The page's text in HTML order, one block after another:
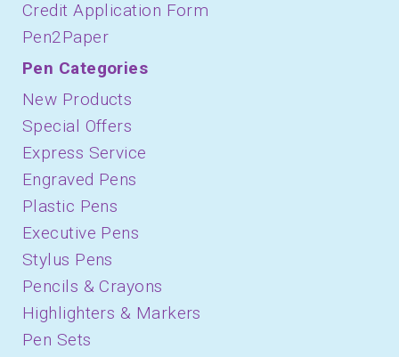
Credit Application Form
Pen2Paper
Pen Categories
New Products
Special Offers
Express Service
Engraved Pens
Plastic Pens
Executive Pens
Stylus Pens
Pencils & Crayons
Highlighters & Markers
Pen Sets